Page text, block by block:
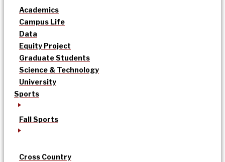
Academics
Campus Life
Data
Equity Project
Graduate Students
Science & Technology
University
Sports
Fall Sports
Cross Country